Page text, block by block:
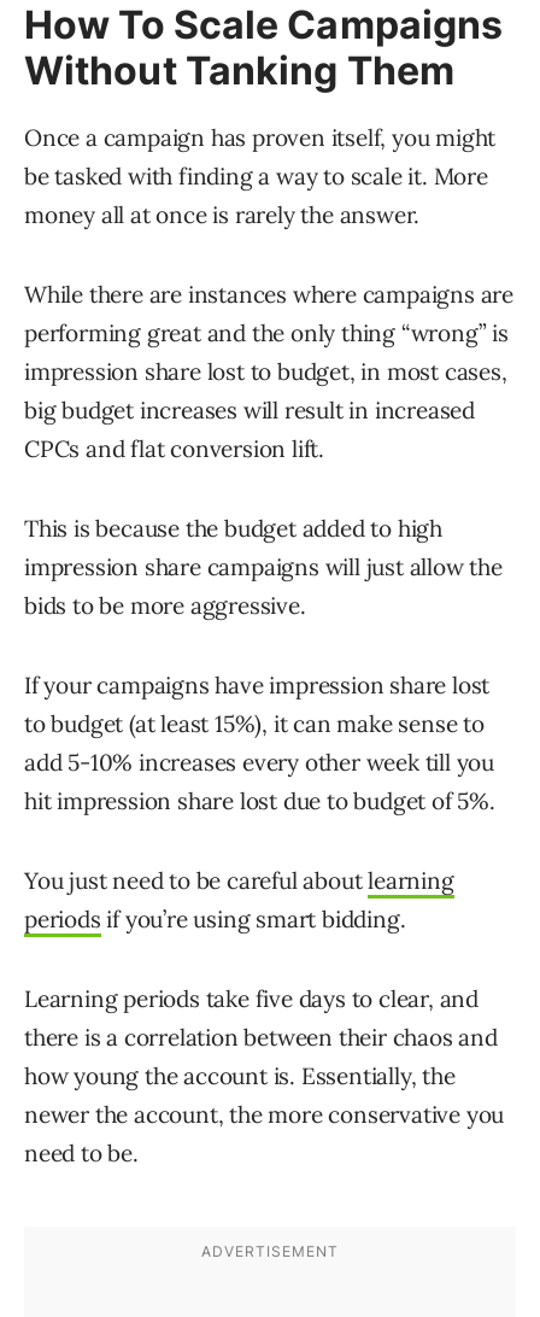
How To Scale Campaigns
Without Tanking Them
Once a campaign has proven itself, you might
be tasked with finding a way to scale it. More
money all at once is rarely the answer.
While there are instances where campaigns are
performing great and the only thing “wrong” is
impression share lost to budget, in most cases,
big budget increases will result in increased
CPCs and flat conversion lift.
This is because the budget added to high
impression share campaigns will just allow the
bids to be more aggressive.
If your campaigns have impression share lost
to budget (at least 15%), it can make sense to
add 5-10% increases every other week till you
hit impression share lost due to budget of 5%.
You just need to be careful aboutlearning
periods if you’re using smart bidding.
Learning periods take five days to clear, and
there is a correlation between their chaos and
how young the account is. Essentially, the
newer the account, the more conservative you
need to be.